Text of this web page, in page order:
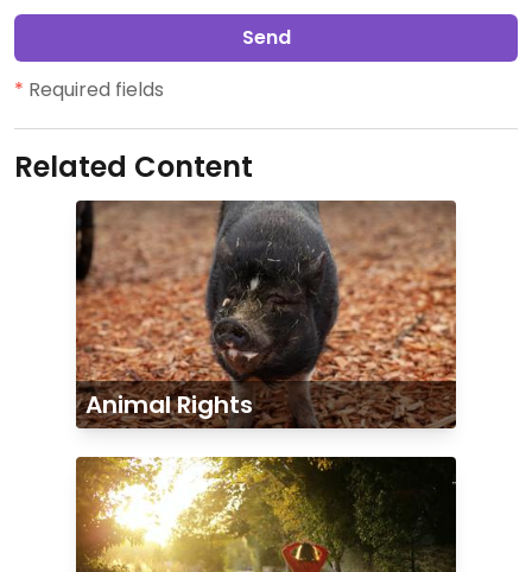
Send
* Required fields
Related Content
Animal Rights